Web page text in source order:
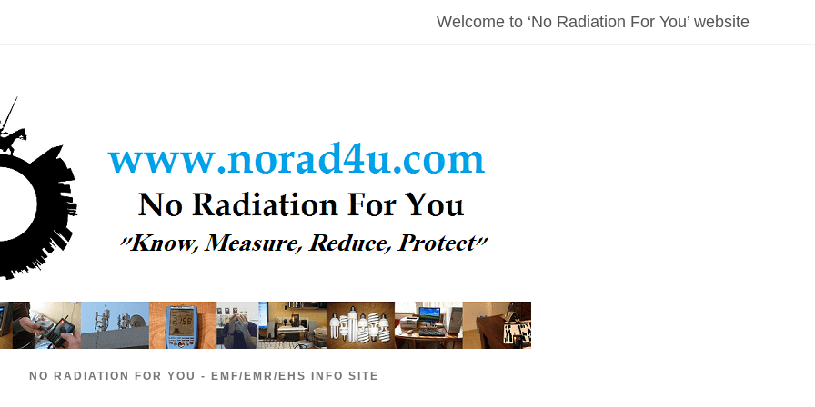
Welcome to ‘No Radiation For You’ website
NO RADIATION FOR YOU - EMF/EMR/EHS INFO SITE